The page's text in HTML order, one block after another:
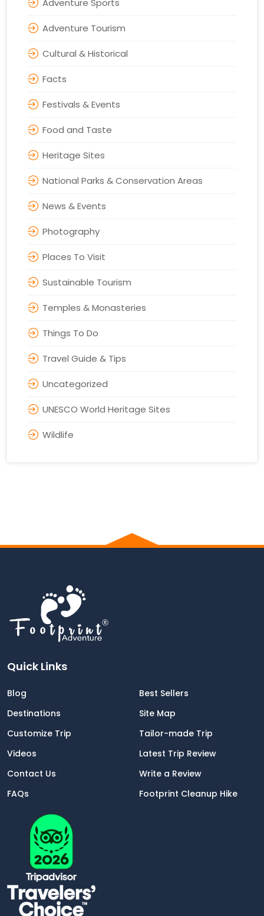
Adventure Tourism
Cultural & Historical
Facts
Festivals & Events
Food and Taste
Heritage Sites
National Parks & Conservation Areas
News & Events
Photography
Places To Visit
Sustainable Tourism
Temples & Monasteries
Things To Do
Travel Guide & Tips
Uncategorized
UNESCO World Heritage Sites
Wildlife
Quick Links
Blog
Best Sellers
Destinations
Site Map
Customize Trip
Tailor-made Trip
Videos
Latest Trip Review
Contact Us
Write a Review
FAQs
Footprint Cleanup Hike